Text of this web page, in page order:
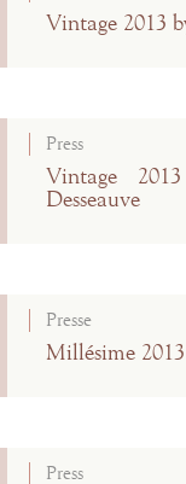
Vintage 2013
Press
Vintage
Desseauve
Presse
Millésime
Press